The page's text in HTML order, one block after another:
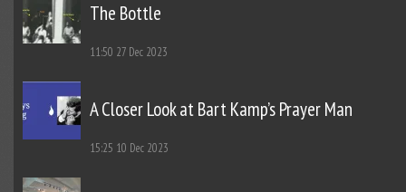
The Bottle
11:50 27 Dec 2023
A Closer Look at Bart Kamp’s Prayer Man
15:25 10 Dec 2023